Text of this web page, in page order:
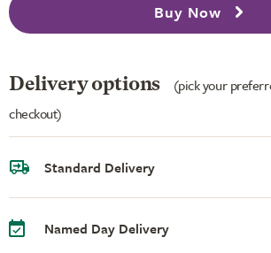
Buy Now
Delivery options
(pick your
checkout)
Standard Delivery
Named Day Delivery